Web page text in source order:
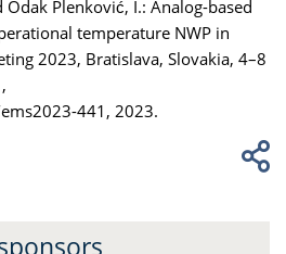
Odak Plenković, I.: Analog-based
temperature NWP in
2023, Bratislava, Slovakia, 4–8
441, 2023.